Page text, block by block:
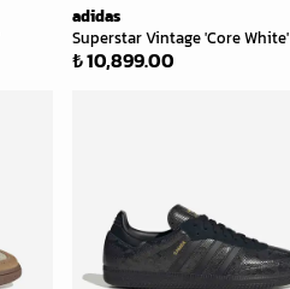
adidas
Superstar Vintage 'Core White'
₺ 10,899.00